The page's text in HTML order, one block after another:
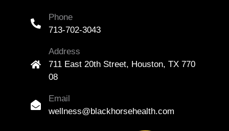
Phone
713-702-3043
Address
711 East 20th Street, Houston, TX 770
08
Email
wellness@blackhorsehealth.com